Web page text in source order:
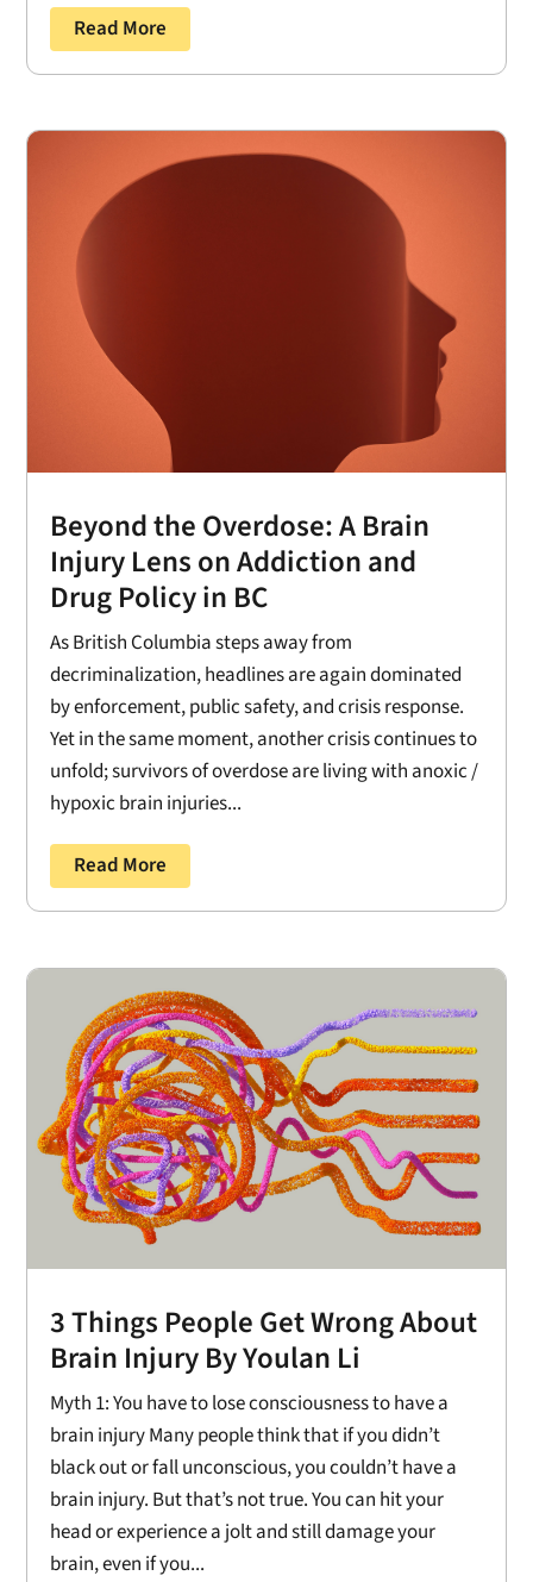
Read More
Beyond the Overdose: A Brain
Injury Lens on Addiction and
Drug Policy in BC
As British Columbia steps away from
decriminalization, headlines are again dominated
by enforcement, public safety, and crisis response.
Yet in the same moment, another crisis continues to
unfold; survivors of overdose are living with anoxic /
hypoxic brain injuries...
Read More
3 Things People Get Wrong About
Brain Injury By Youlan Li
Myth 1: You have to lose consciousness to have a
brain injury Many people think that if you didn’t
black out or fall unconscious, you couldn’t have a
brain injury. But that’s not true. You can hit your
head or experience a jolt and still damage your
brain, even if you...